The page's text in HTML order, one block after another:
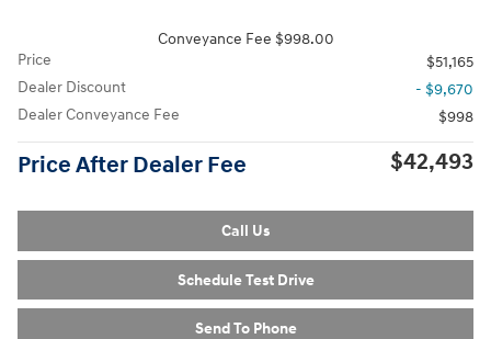
Conveyance Fee $998.00
Price
$51,165
Dealer Discount
- $9,670
Dealer Conveyance Fee
$998
Price After Dealer Fee $42,493
Call Us
Schedule Test Drive
Send To Phone